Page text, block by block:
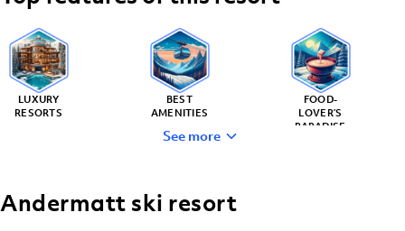
LUXURY
RESORTS
BEST
AMENITIES
FOOD-
LOVER’S
PARADISE
See more
Andermatt ski resort